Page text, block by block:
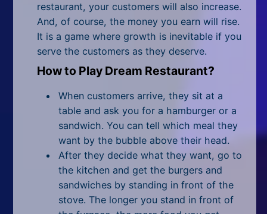
Sniper
Sports
Random
restaurant, your customers will also increase.
And, of course, the money you earn will rise.
It is a game where growth is inevitable if you
serve the customers as they deserve.
How to Play Dream Restaurant?
When customers arrive, they sit at a
table and ask you for a hamburger or a
sandwich. You can tell which meal they
want by the bubble above their head.
After they decide what they want, go to
the kitchen and get the burgers and
sandwiches by standing in front of the
stove. The longer you stand in front of